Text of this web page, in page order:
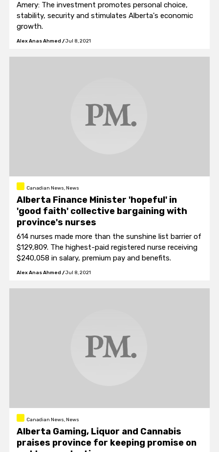
Amery: The investment promotes personal choice,
stability, security and stimulates Alberta's economic
growth.
Alex Anas Ahmed /Jul 8, 2021
Canadian News, News
Alberta Finance Minister 'hopeful' in
'good faith' collective bargaining with
province's nurses
614 nurses made more than the sunshine list barrier of
$129,809. The highest-paid registered nurse receiving
$240,058 in salary, premium pay and benefits.
Alex Anas Ahmed /Jul 8, 2021
Canadian News, News
Alberta Gaming, Liquor and Cannabis
praises province for keeping promise on